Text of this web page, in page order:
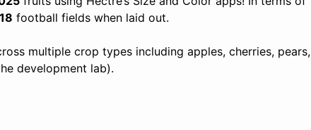
football fields when laid out.
multiple crop types including apples, cherries, pears,
development lab).